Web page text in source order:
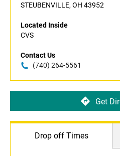
STEUBENVILLE, OH 43952
Located Inside
CVS
Contact Us
(740) 264-5561
Get
Drop off Times